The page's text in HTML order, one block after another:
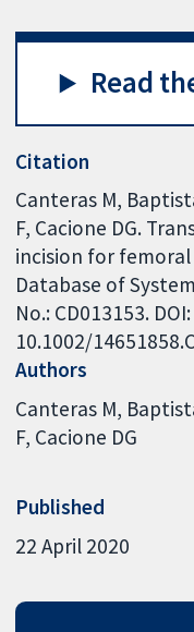
Read
Citation
Canteras M,
F, Cacione DG.
incision for
Database of
No.: CD013153. DOI:
10.1002/
Authors
Canteras M
F Cacione DG
Published
22 April 2020